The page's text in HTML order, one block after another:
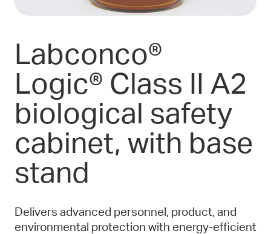
Labconco®
Logic® Class II A2
biological safety
cabinet, with base
stand
Delivers advanced personnel, product, and
environmental protection with energy-efficient